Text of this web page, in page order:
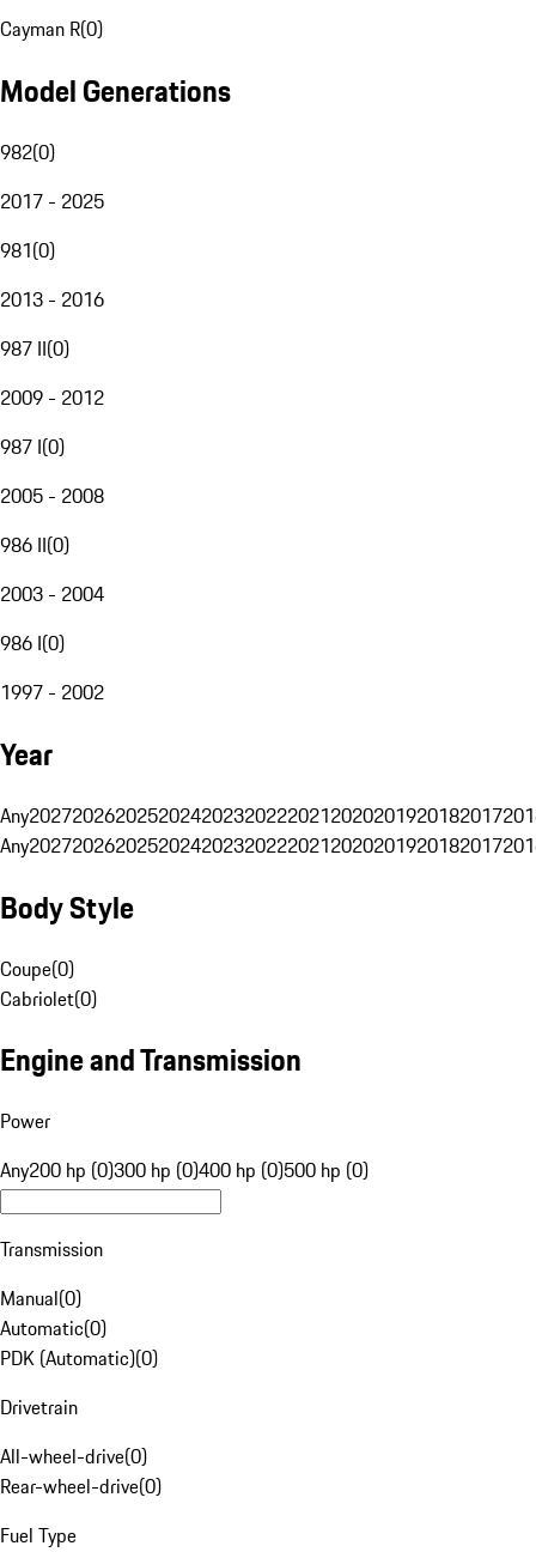
Cayman R(0)
Model Generations
982(0)
2017 - 2025
981(0)
2013 - 2016
987 II(0)
2009 - 2012
987 I(0)
2005 - 2008
986 II(0)
2003 - 2004
986 I(0)
1997 - 2002
Year
Any20272026202520242023202220212020201920182017
Any20272026202520242023202220212020201920182017
Body Style
Coupe(0)
Cabriolet(0)
Engine and Transmission
Power
Any200 hp (0)300 hp (0)400 hp (0)500 hp (0)
Transmission
Manual(0)
Automatic(0)
PDK (Automatic)(0)
Drivetrain
All-wheel-drive(0)
Rear-wheel-drive(0)
Fuel Type